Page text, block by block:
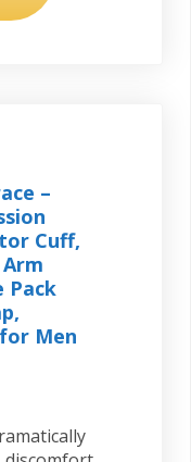
–
Cuff,
Pack
Men